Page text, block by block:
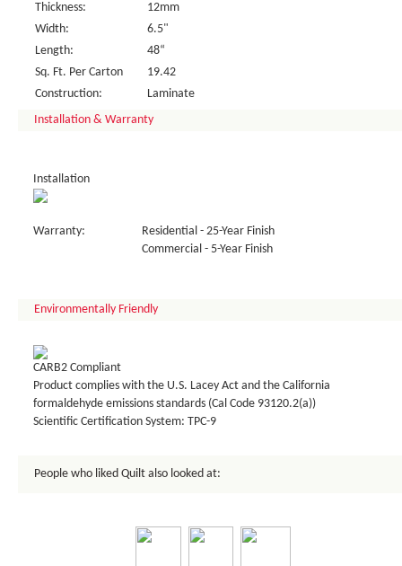
Thickness:
12mm
Width:
6.5"
Length:
48“
Sq. Ft. Per Carton
19.42
Construction:
Laminate
Installation & Warranty
Installation
Warranty:
Residential - 25-Year Finish
Commercial - 5-Year Finish
Environmentally Friendly
CARB2 Compliant
Product complies with the U.S. Lacey Act and the California
formaldehyde emissions standards (Cal Code 93120.2(a))
Scientific Certification System: TPC-9
People who liked Quilt also looked at: